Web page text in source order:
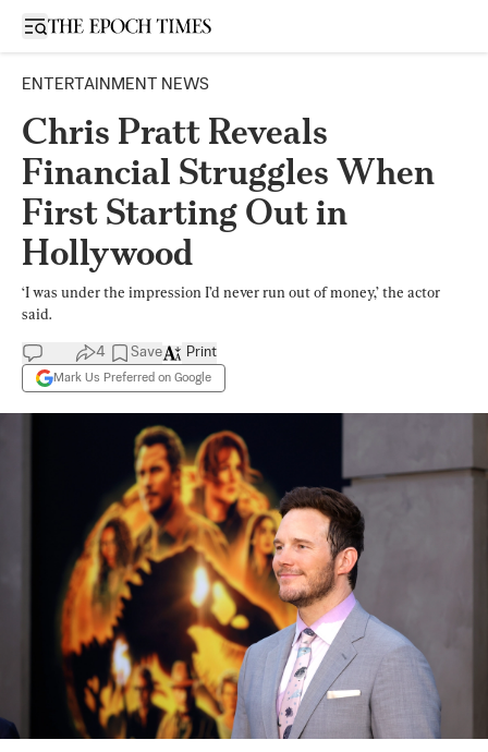
Open sidebar
ENTERTAINMENT NEWS
Chris Pratt Reveals
Financial Struggles When
First Starting Out in
Hollywood
‘I was under the impression I’d never run out of money,’ the actor
said.
4 Save
Mark Us Preferred on Google
Print